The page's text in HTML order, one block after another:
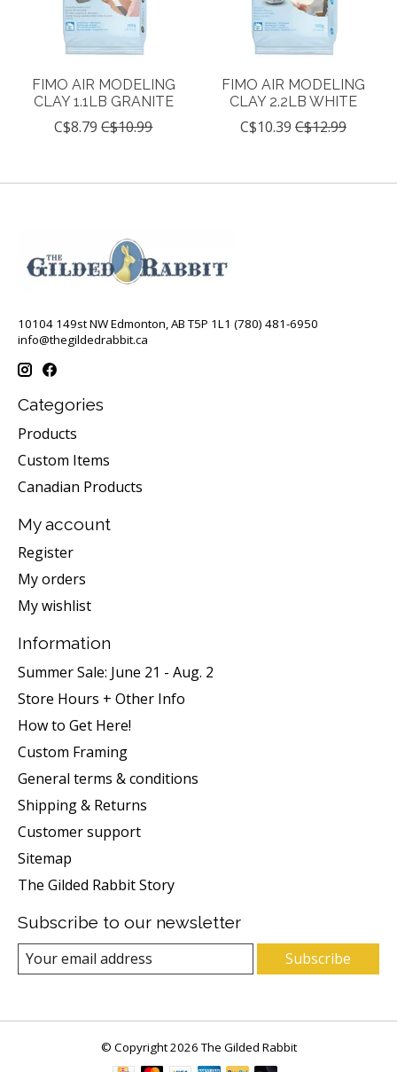
FIMO AIR MODELING
CLAY 1.1LB GRANITE
C$8.79 C$10.99
FIMO AIR MODELING
CLAY 2.2LB WHITE
C$10.39 C$12.99
10104 149st NW Edmonton, AB T5P 1L1 (780) 481-6950
info@thegildedrabbit.ca
Categories
Products
Custom Items
Canadian Products
My account
Register
My orders
My wishlist
Information
Summer Sale: June 21 - Aug. 2
Store Hours + Other Info
How to Get Here!
Custom Framing
General terms & conditions
Shipping & Returns
Customer support
Sitemap
The Gilded Rabbit Story
Subscribe to our newsletter
Subscribe
© Copyright 2026 The Gilded Rabbit